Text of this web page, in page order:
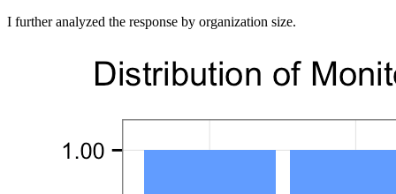
I further analyzed the response by organization size.